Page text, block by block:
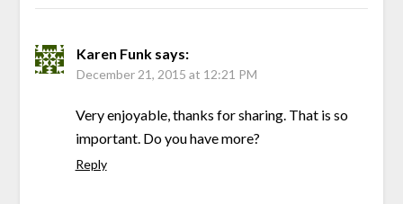
Karen Funk says:
December 21, 2015 at 12:21 PM
Very enjoyable, thanks for sharing. That is so
important. Do you have more?
Reply